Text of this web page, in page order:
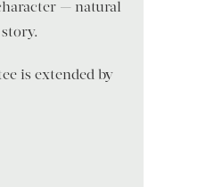
— natural
is extended by